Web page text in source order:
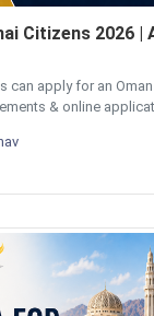
Citizens 2026 |
can apply for an
& online